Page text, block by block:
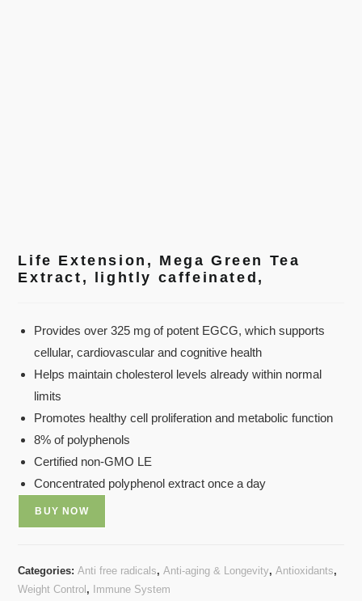
Life Extension, Mega Green Tea
Extract, lightly caffeinated,
Provides over 325 mg of potent EGCG, which supports
cellular, cardiovascular and cognitive health
Helps maintain cholesterol levels already within normal
limits
Promotes healthy cell proliferation and metabolic function
8% of polyphenols
Certified non-GMO LE
Concentrated polyphenol extract once a day
BUY NOW
Categories:Anti free radicals,Anti-aging & Longevity,Antioxidants,
Weight Control ,
Immune System